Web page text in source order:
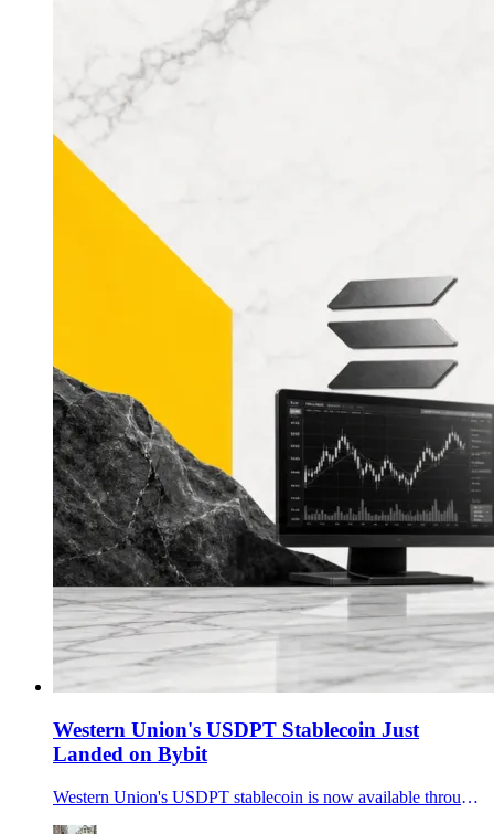
Western Union's USDPT Stablecoin Just
Landed on Bybit
Western Union's USDPT stablecoin is now available through Bybit fiat channels in Latin America, giving the Solana-based token its first major exchange ramp.